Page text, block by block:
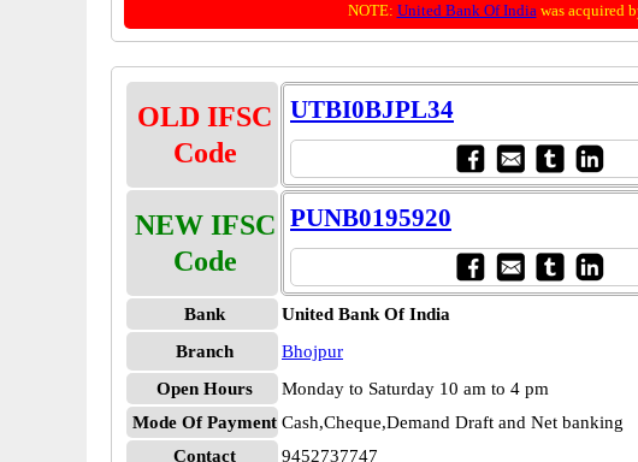
NOTE: United Bank Of Indiawas acquired
OLD IFSC
Code
UTBI0BJPL34
NEW IFSC
Code
PUNB0195920
Bank
United Bank Of India
Branch
Bhojpur
Open Hours
Monday to Saturday 10 am to 4 pm
Mode Of Payment Cash,Cheque,Demand Draft and Net banking
Contact
9452737747